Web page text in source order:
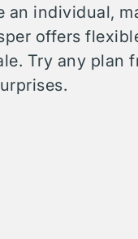
an individual,
offers
Try any plan